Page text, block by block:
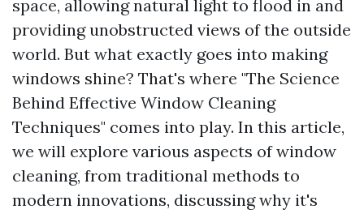
space, allowing natural light to flood in and
providing unobstructed views of the outside
world. But what exactly goes into making
windows shine? That's where "The Science
Behind Effective Window Cleaning
Techniques" comes into play. In this article,
we will explore various aspects of window
cleaning, from traditional methods to
modern innovations, discussing why it's